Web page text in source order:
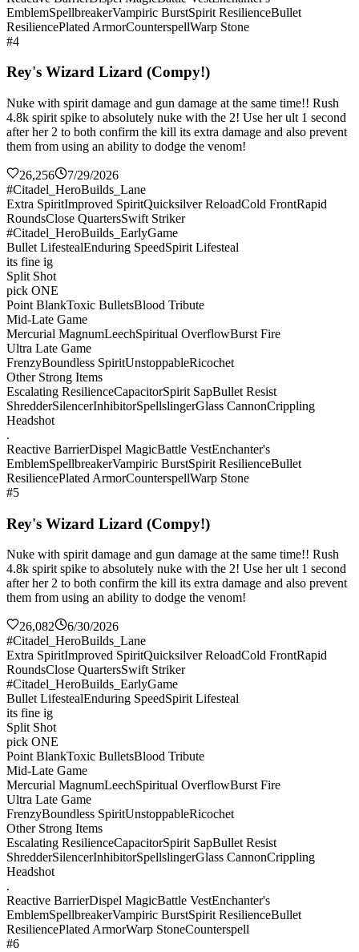
EmblemSpellbreakerVampiric BurstSpirit ResilienceBullet
ResiliencePlated ArmorCounterspellWarp Stone
#4
Rey's Wizard Lizard (Compy!)
Nuke with spirit damage and gun damage at the same time!! Rush
4.8k spirit spike to absolutely nuke with the 2! Use her ult 1 second
after her 2 to both confirm the kill its extra damage and also prevent
them from using an ability to dodge the venom!
26,256
7/29/2026
#Citadel_HeroBuilds_Lane
Extra SpiritImproved SpiritQuicksilver ReloadCold FrontRapid
RoundsClose QuartersSwift Striker
#Citadel_HeroBuilds_EarlyGame
Bullet LifestealEnduring SpeedSpirit Lifesteal
its fine ig
Split Shot
pick ONE
Point BlankToxic BulletsBlood Tribute
Mid-Late Game
Mercurial MagnumLeechSpiritual OverflowBurst Fire
Ultra Late Game
FrenzyBoundless SpiritUnstoppableRicochet
Other Strong Items
Escalating ResilienceCapacitorSpirit SapBullet Resist
ShredderSilencerInhibitorSpellslingerGlass CannonCrippling
Headshot
.
Reactive BarrierDispel MagicBattle VestEnchanter's
EmblemSpellbreakerVampiric BurstSpirit ResilienceBullet
ResiliencePlated ArmorCounterspellWarp Stone
#5
Rey's Wizard Lizard (Compy!)
Nuke with spirit damage and gun damage at the same time!! Rush
4.8k spirit spike to absolutely nuke with the 2! Use her ult 1 second
after her 2 to both confirm the kill its extra damage and also prevent
them from using an ability to dodge the venom!
26,082
6/30/2026
#Citadel_HeroBuilds_Lane
Extra SpiritImproved SpiritQuicksilver ReloadCold FrontRapid
RoundsClose QuartersSwift Striker
#Citadel_HeroBuilds_EarlyGame
Bullet LifestealEnduring SpeedSpirit Lifesteal
its fine ig
Split Shot
pick ONE
Point BlankToxic BulletsBlood Tribute
Mid-Late Game
Mercurial MagnumLeechSpiritual OverflowBurst Fire
Ultra Late Game
FrenzyBoundless SpiritUnstoppableRicochet
Other Strong Items
Escalating ResilienceCapacitorSpirit SapBullet Resist
ShredderSilencerInhibitorSpellslingerGlass CannonCrippling
Headshot
.
Reactive BarrierDispel MagicBattle VestEnchanter's
EmblemSpellbreakerVampiric BurstSpirit ResilienceBullet
ResiliencePlated ArmorWarp StoneCounterspell
#6